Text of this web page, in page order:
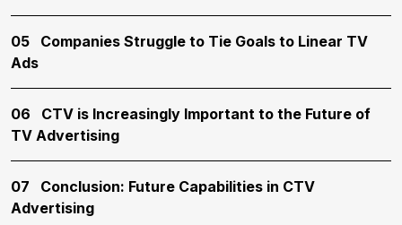
05
Companies Struggle to Tie Goals to Linear TV
Ads
06
CTV is Increasingly Important to the Future of
TV Advertising
07
Conclusion: Future Capabilities in CTV
Advertising